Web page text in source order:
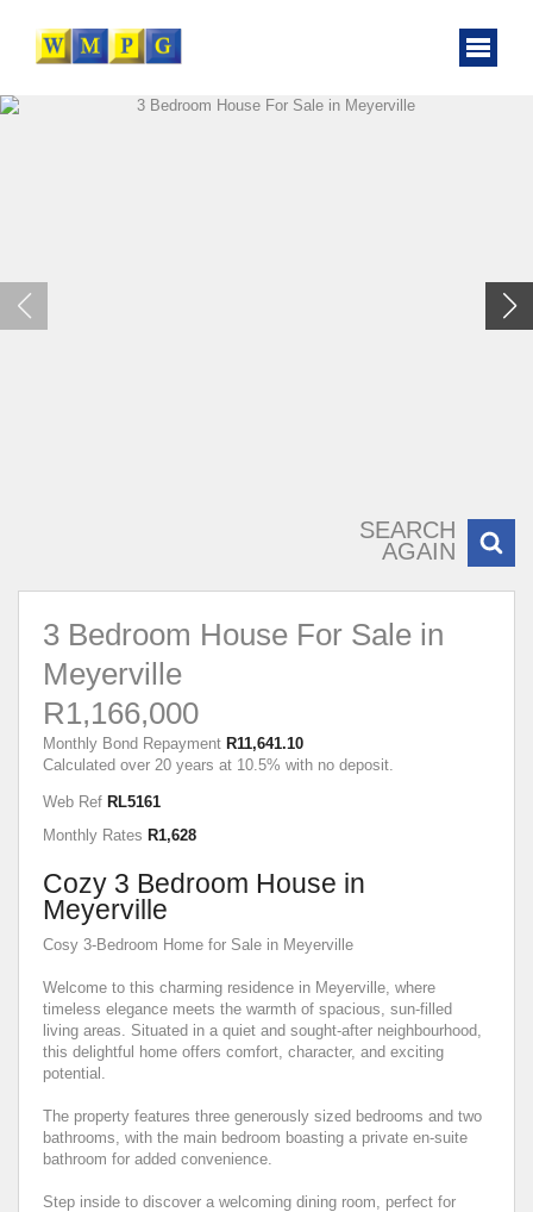
SEARCH
AGAIN
3 Bedroom House For Sale in
Meyerville
R1,166,000
Monthly Bond Repayment R11,641.10
Calculated over 20 years at 10.5% with no deposit.
Web Ref RL5161
Monthly Rates R1,628
Cozy 3 Bedroom House in
Meyerville
Cosy 3-Bedroom Home for Sale in Meyerville
Welcome to this charming residence in Meyerville, where
timeless elegance meets the warmth of spacious, sun-filled
living areas. Situated in a quiet and sought-after neighbourhood,
this delightful home offers comfort, character, and exciting
potential.
The property features three generously sized bedrooms and two
bathrooms, with the main bedroom boasting a private en-suite
bathroom for added convenience.
Step inside to discover a welcoming dining room, perfect for